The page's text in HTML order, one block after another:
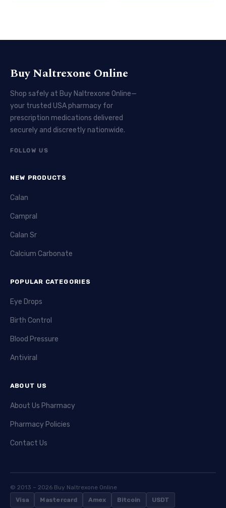
Buy Naltrexone Online
Shop safely at Buy Naltrexone Online—
your trusted USA pharmacy for
prescription medications delivered
securely and discreetly nationwide.
FOLLOW US
NEW PRODUCTS
Calan
Campral
Calan Sr
Calcium Carbonate
POPULAR CATEGORIES
Eye Drops
Birth Control
Blood Pressure
Antiviral
ABOUT US
About Us Pharmacy
Pharmacy Policies
Contact Us
© 2013 – 2026 Buy Naltrexone Online
Visa
Mastercard Amex Bitcoin USDT